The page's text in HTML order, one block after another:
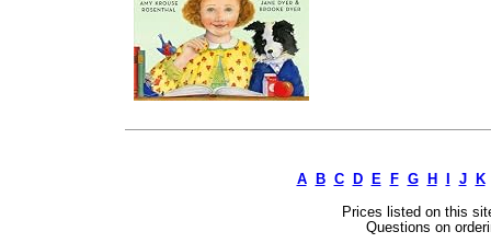
A B C D E F G H J K
Prices listed on this
Questions on